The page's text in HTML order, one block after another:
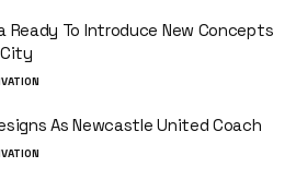
Ready To Introduce New Concepts
As Newcastle United Coach